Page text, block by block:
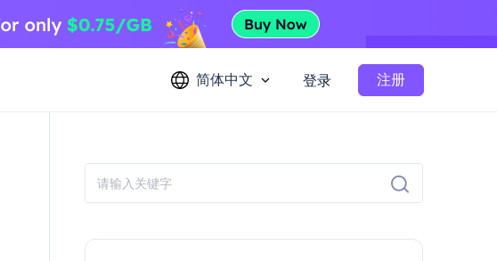
简体中文 登录 注册